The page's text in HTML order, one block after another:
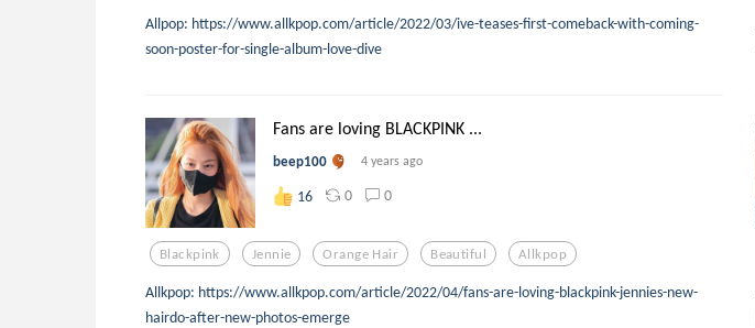
Allpop: https://www.allkpop.com/article/2022/03/ive-teases-first-comeback-with-coming-
soon-poster-for-single-album-love-dive
Fans are loving BLACKPINK ...
beep100 4 years ago
16 0 0
Blackpink Jennie Orange Hair Beautiful Allkpop
Allkpop: https://www.allkpop.com/article/2022/04/fans-are-loving-blackpink-jennies-new-
hairdo-after-new-photos-emerge